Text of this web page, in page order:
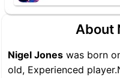
About
Nigel Jones was born
old, Experienced